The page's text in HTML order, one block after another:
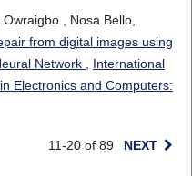
, Nosa Bello,
from digital images using
Network
International
Electronics and Computers:
11-20 of 89 NEXT